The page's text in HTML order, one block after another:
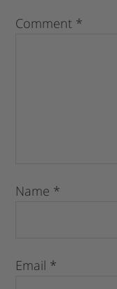
Comment *
Name *
Email *